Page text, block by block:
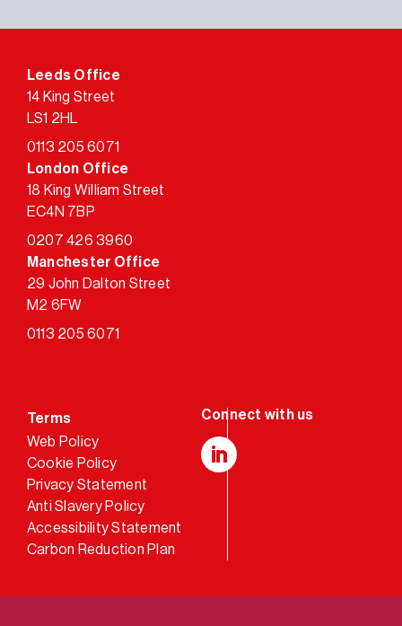
Leeds Office
14 King Street
LS1 2HL
0113 205 6071
London Office
18 King William Street
EC4N 7BP
0207 426 3960
Manchester Office
29 John Dalton Street
M2 6FW
0113 205 6071
Terms
Web Policy
Cookie Policy
Privacy Statement
Anti Slavery Policy
Accessibility Statement
Carbon Reduction Plan